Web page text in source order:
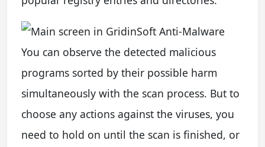
You can observe the detected malicious
programs sorted by their possible harm
simultaneously with the scan process. But to
choose any actions against the viruses, you
need to hold on until the scan is finished, or